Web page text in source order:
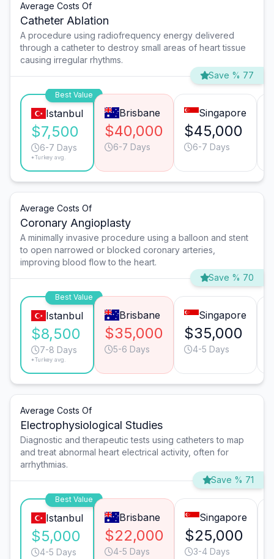
Average Costs Of
Catheter Ablation
A procedure using radiofrequency energy delivered
through a catheter to destroy small areas of heart tissue
causing irregular rhythms.
Save % 77
Best Value
Istanbul
$7,500
6-7 Days
*Turkey avg.
Brisbane
$40,000
6-7 Days
Singapore
$45,000
6-7 Days
Average Costs Of
Coronary Angioplasty
A minimally invasive procedure using a balloon and stent
to open narrowed or blocked coronary arteries,
improving blood flow to the heart.
Save % 70
Best Value
Istanbul
$8,500
7-8 Days
*Turkey avg.
Brisbane
$35,000
5-6 Days
Singapore
$35,000
4-5 Days
Average Costs Of
Electrophysiological Studies
Diagnostic and therapeutic tests using catheters to map
and treat abnormal heart electrical activity, often for
arrhythmias.
Save % 71
Best Value
Istanbul
$5,000
4-5 Days
Brisbane
$22,000
4-5 Days
Singapore
$25,000
3-4 Days